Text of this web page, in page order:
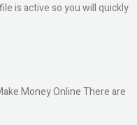
is active so you will quickly
Money Online There are